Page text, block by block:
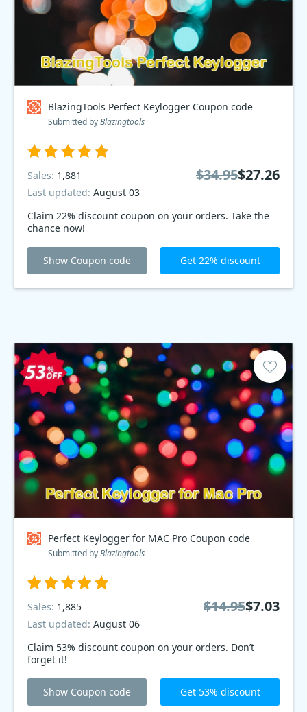
BlazingTools Perfect Keylogger Coupon code
Submitted byBlazingtools
Claim 22% discount coupon on your orders. Take the
chance now!
Sales: 1,881
Last updated: August 03
$34.95$27.26
Show Coupon code Get 22% discount
Perfect Keylogger for MAC Pro Coupon code
Submitted byBlazingtools
Claim 53% discount coupon on your orders. Don’t
forget it!
Sales: 1,885
Last updated: August 06
$14.95$7.03
Show Coupon code Get 53% discount